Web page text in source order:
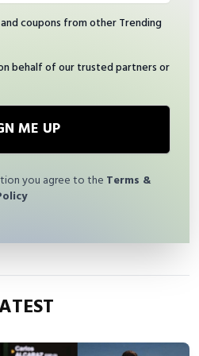
coupons from other Trending
behalf of our trusted partners or
SIGN ME UP
you agree to the Terms &